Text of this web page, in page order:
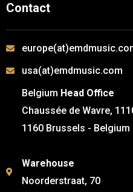
Contact
usa(at)emdmusic.com
Belgium Head Office
Chaussée de Wavre,
1160 Brussels - Belgium
Warehouse
Noorderstraat, 70